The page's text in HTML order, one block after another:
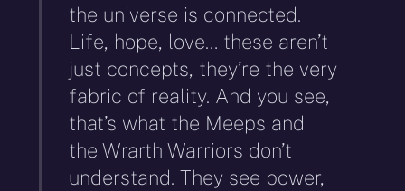
the universe is connected.
Life, hope, love… these aren’t
just concepts, they’re the very
fabric of reality. And you see,
that’s what the Meeps and
the Wrarth Warriors don’t
understand. They see power,